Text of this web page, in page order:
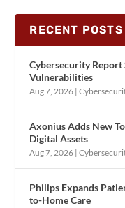
RECENT POSTS
Cybersecurity Report
Vulnerabilities
Aug 7, 2026 |
Axonius Adds New
Digital Assets
Aug 7, 2026 |
Philips Expands
to-Home Care